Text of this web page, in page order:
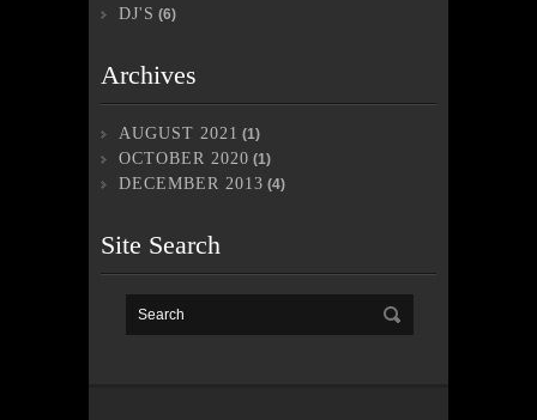
DJ'S (6)
Archives
AUGUST 2021 (1)
OCTOBER 2020 (1)
DECEMBER 2013 (4)
Site Search